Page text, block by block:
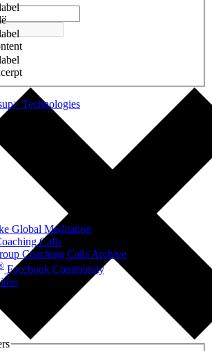
Global Meditation
Calls
Coaching Calls Archive
Facebook Community